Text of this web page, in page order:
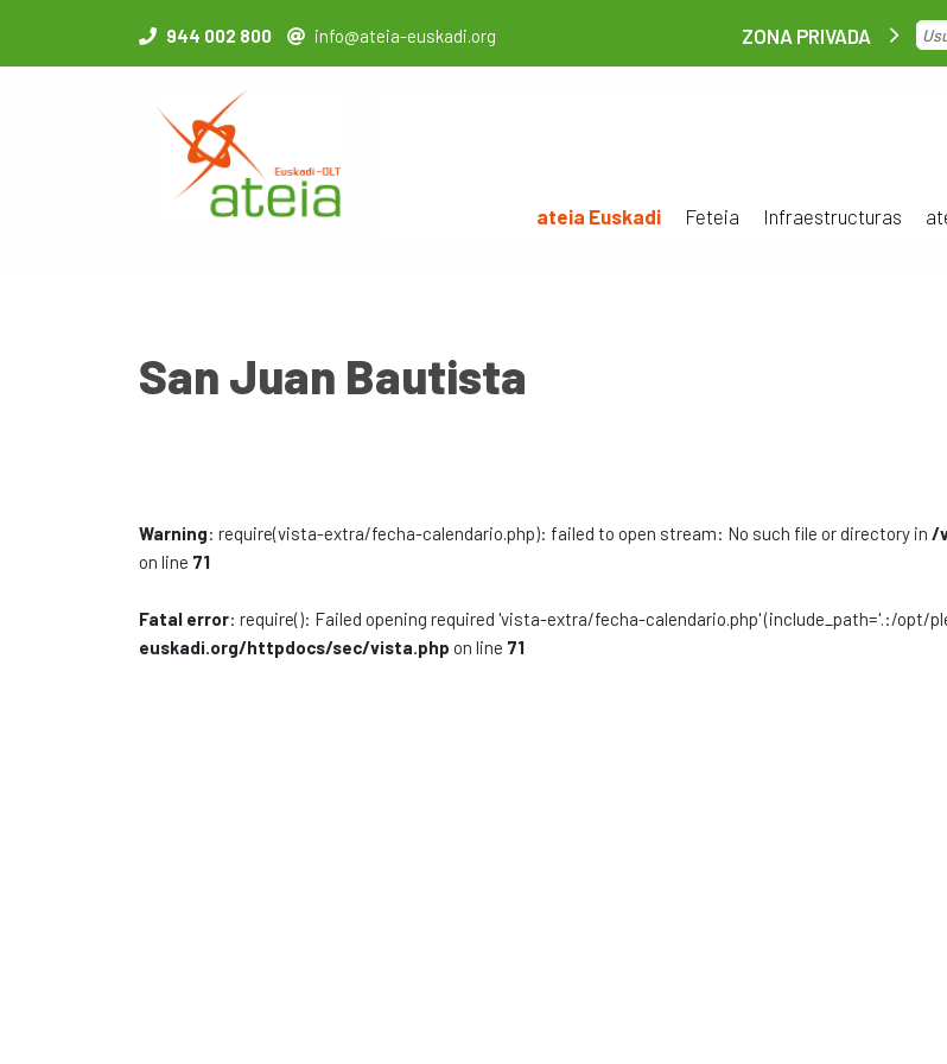
944 002 800 info@ateia-euskadi.org ZONA PRIVADA
ateia Euskadi Feteia Infraestructuras
San Juan Bautista
Warning: require(vista-extra/fecha-calendario.php): failed to open stream: No such file or directory in /
on line 71
Fatal error: require(): Failed opening required 'vista-extra/fecha-calendario.php' (include_path='.:/opt/
euskadi.org/httpdocs/sec/vista.php on line 71